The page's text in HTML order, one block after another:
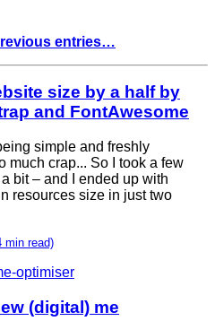
entries…
size by a half by
and FontAwesome
simple and freshly
much crap... So I took a few
bit – and I ended up with
resources size in just two
min read)
optimiser
(digital) me